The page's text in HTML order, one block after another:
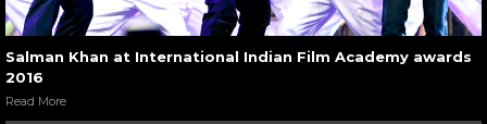
Salman Khan at International Indian Film Academy awards
2016
Read More